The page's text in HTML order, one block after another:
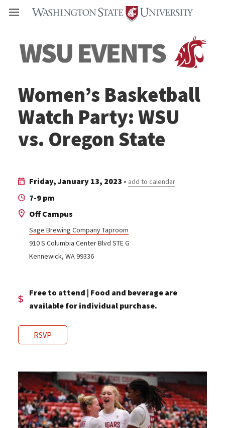
Women’s Basketball
Watch Party: WSU
vs. Oregon State
Friday, January 13, 2023 - add to calendar
7-9 pm
Off Campus
Sage Brewing Company Taproom
910 S Columbia Center Blvd STE G
Kennewick, WA 99336
Free to attend | Food and beverage are
available for individual purchase.
RSVP